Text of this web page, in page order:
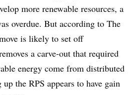
more renewable resources, a
overdue. But according to The
is likely to set off
a carve-out that required
energy come from distributed
the RPS appears to have gain